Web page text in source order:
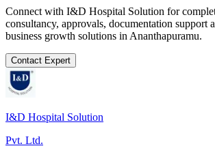
Connect with I&D Hospital Solution for
consultancy, approvals, documentation support
business growth solutions in Ananthapuramu.
Contact Expert
I&D Hospital Solution
Pvt. Ltd.